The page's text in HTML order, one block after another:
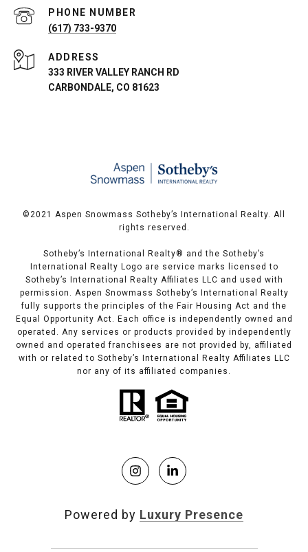
PHONE NUMBER
(617) 733-9370
ADDRESS
333 RIVER VALLEY RANCH RD
CARBONDALE, CO 81623
©️2021 Aspen Snowmass Sotheby’s International Realty. All
rights reserved.
Sotheby’s International Realty®️ and the Sotheby’s
International Realty Logo are service marks licensed to
Sotheby’s International Realty Affiliates LLC and used with
permission. Aspen Snowmass Sotheby’s International Realty
fully supports the principles of the Fair Housing Act and the
Equal Opportunity Act. Each office is independently owned and
operated. Any services or products provided by independently
owned and operated franchisees are not provided by, affiliated
with or related to Sotheby’s International Realty Affiliates LLC
nor any of its affiliated companies.
Powered by Luxury Presence